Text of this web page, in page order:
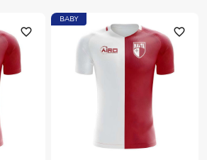
favorite_outline
BABY
favorite_outline